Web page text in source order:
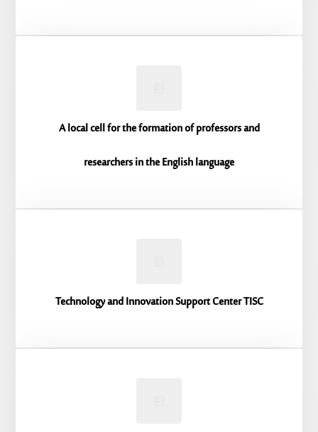
A local cell for the formation of professors and
researchers in the English language
Technology and Innovation Support Center TISC